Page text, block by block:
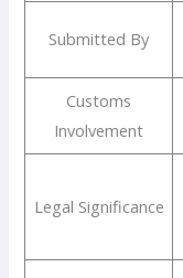
Submitted By
Customs
Involvement
Legal Significance